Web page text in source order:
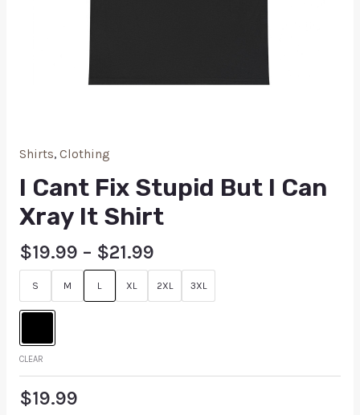
Shirts, Clothing
I Cant Fix Stupid But I Can
Xray It Shirt
$19.99 – $21.99
S M L XL 2XL 3XL
CLEAR
$19.99